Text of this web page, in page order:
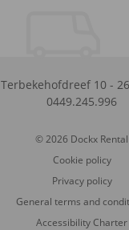
Terbekehofdreef 10 -
0449.245.996
© 2026 Dockx Rental
Cookie policy
Privacy policy
General terms and
Accessibility Charter